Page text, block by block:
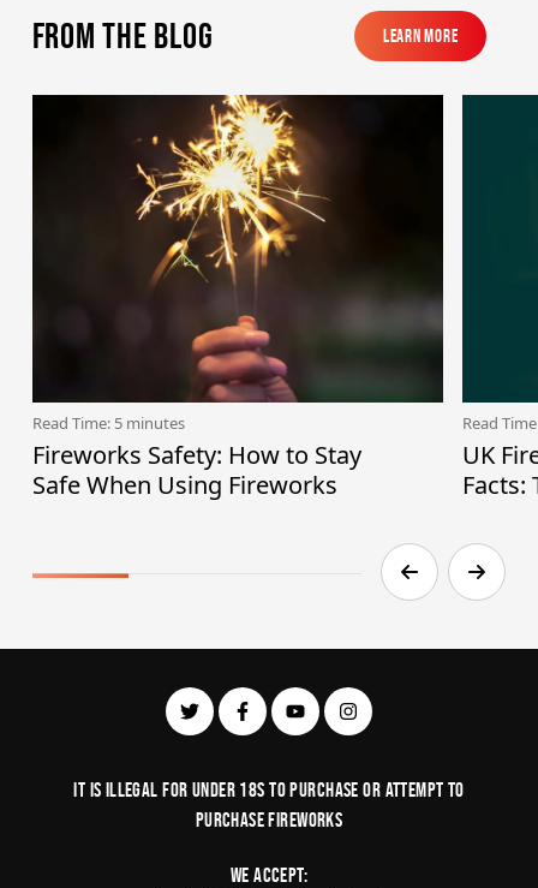
From the blog
Learn More
Learn More
Read Time: 5 minutes
Fireworks Safety: How to Stay
Safe When Using Fireworks
Read
UK
Facts:
It is illegal for under 18s to purchase or Attempt to
purchase fireworks
We Accept: